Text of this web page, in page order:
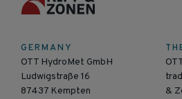
GERMANY
OTT HydroMet GmbH
Ludwigstraße 16
87437 Kempten
&